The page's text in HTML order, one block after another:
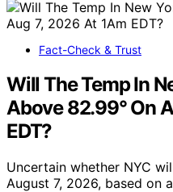
Fact-Check & Trust
Will The Temp In
Above 82.99° On
EDT?
Uncertain whether NYC
August 7, 2026, based on